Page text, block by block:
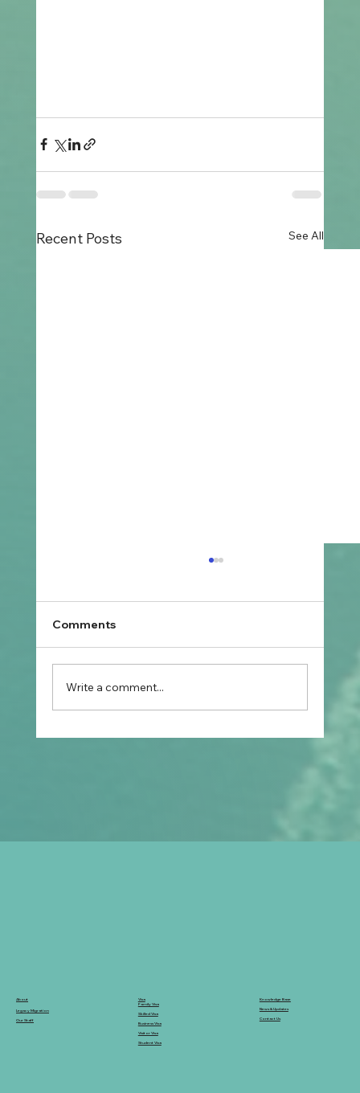
Recent Posts See All
What Filipino Fiancé(e)s Should Plan
Comments
Write a comment...
About
Legacy Migration
Our Staff
Visa
Family Visa
Skilled Visa
Business Visa
Visitor Visa
Student Visa
Knowledge Base
News & Updates
Contact Us